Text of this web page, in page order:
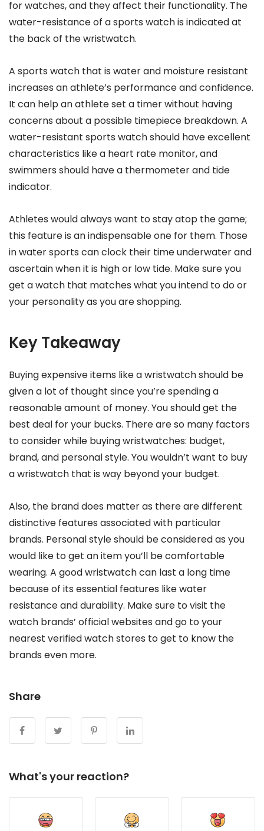
for watches, and they affect their functionality. The
water-resistance of a sports watch is indicated at
the back of the wristwatch.
A sports watch that is water and moisture resistant
increases an athlete’s performance and confidence.
It can help an athlete set a timer without having
concerns about a possible timepiece breakdown. A
water-resistant sports watch should have excellent
characteristics like a heart rate monitor, and
swimmers should have a thermometer and tide
indicator.
Athletes would always want to stay atop the game;
this feature is an indispensable one for them. Those
in water sports can clock their time underwater and
ascertain when it is high or low tide. Make sure you
get a watch that matches what you intend to do or
your personality as you are shopping.
Key Takeaway
Buying expensive items like a wristwatch should be
given a lot of thought since you’re spending a
reasonable amount of money. You should get the
best deal for your bucks. There are so many factors
to consider while buying wristwatches: budget,
brand, and personal style. You wouldn’t want to buy
a wristwatch that is way beyond your budget.
Also, the brand does matter as there are different
distinctive features associated with particular
brands. Personal style should be considered as you
would like to get an item you’ll be comfortable
wearing. A good wristwatch can last a long time
because of its essential features like water
resistance and durability. Make sure to visit the
watch brands’ official websites and go to your
nearest verified watch stores to get to know the
brands even more.
Share
What's your reaction?